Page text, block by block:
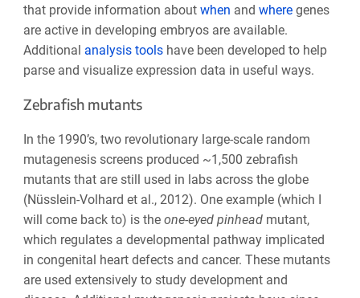
that provide information about when and wheregenes
are active in developing embryos are available.
Additional analysis toolshave been developed to help
parse and visualize expression data in useful ways.
Zebrafish mutants
In the 1990’s, two revolutionary large-scale random
mutagenesis screens produced ~1,500 zebrafish
mutants that are still used in labs across the globe
(Nüsslein-Volhard et al., 2012). One example (which I
will come back to) is the one-eyed pinhead mutant,
which regulates a developmental pathway implicated
in congenital heart defects and cancer. These mutants
are used extensively to study development and